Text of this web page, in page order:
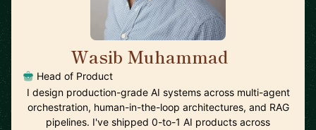
Wasib Muhammad
Head of Product
I design production-grade AI systems across multi-agent
orchestration, human-in-the-loop architectures, and RAG
pipelines. I've shipped 0-to-1 AI products across